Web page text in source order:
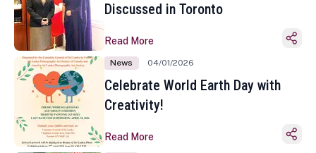
Discussed in Toronto
Read More
News 04/01/2026
Celebrate World Earth Day with
Creativity!
Read More